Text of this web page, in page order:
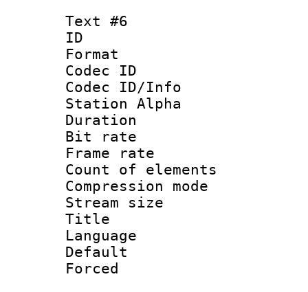
Text #6
ID
Format
Codec ID :
Codec ID/Info
Station Alpha
Duration :
Bit rate :
Frame rate
Count of
Compression
Stream size
Title :